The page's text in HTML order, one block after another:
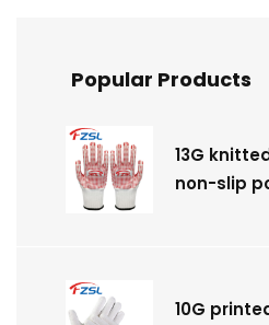
Popular Products
13G
non-slip
10G